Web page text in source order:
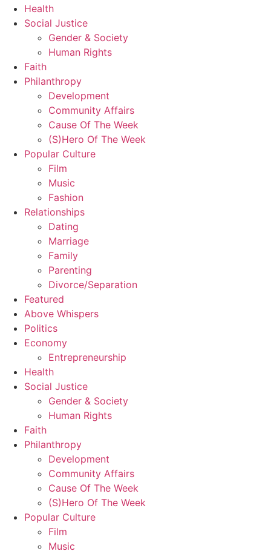
Health
Social Justice
Gender & Society
Human Rights
Faith
Philanthropy
Development
Community Affairs
Cause Of The Week
(S)Hero Of The Week
Popular Culture
Film
Music
Fashion
Relationships
Dating
Marriage
Family
Parenting
Divorce/Separation
Featured
Above Whispers
Politics
Economy
Entrepreneurship
Health
Social Justice
Gender & Society
Human Rights
Faith
Philanthropy
Development
Community Affairs
Cause Of The Week
(S)Hero Of The Week
Popular Culture
Film
Music